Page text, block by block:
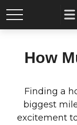
How
Finding a
biggest
excitement